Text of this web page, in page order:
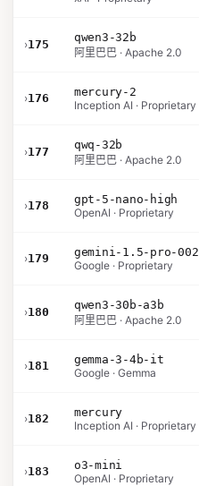
›175
qwen3-32b
阿里巴巴 · Apache 2.0
›176
mercury-2
Inception AI · Proprietary
›177
qwq-32b
阿里巴巴 · Apache 2.0
›178
gpt-5-nano-high
OpenAI · Proprietary
›179
gemini-1.5-pro-002
Google · Proprietary
›180
qwen3-30b-a3b
阿里巴巴 · Apache 2.0
›181
gemma-3-4b-it
Google · Gemma
›182
mercury
Inception AI · Proprietary
›183
o3-mini
OpenAI · Proprietary